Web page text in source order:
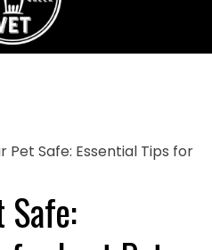
Pet Safe: Essential Tips for
Safe: